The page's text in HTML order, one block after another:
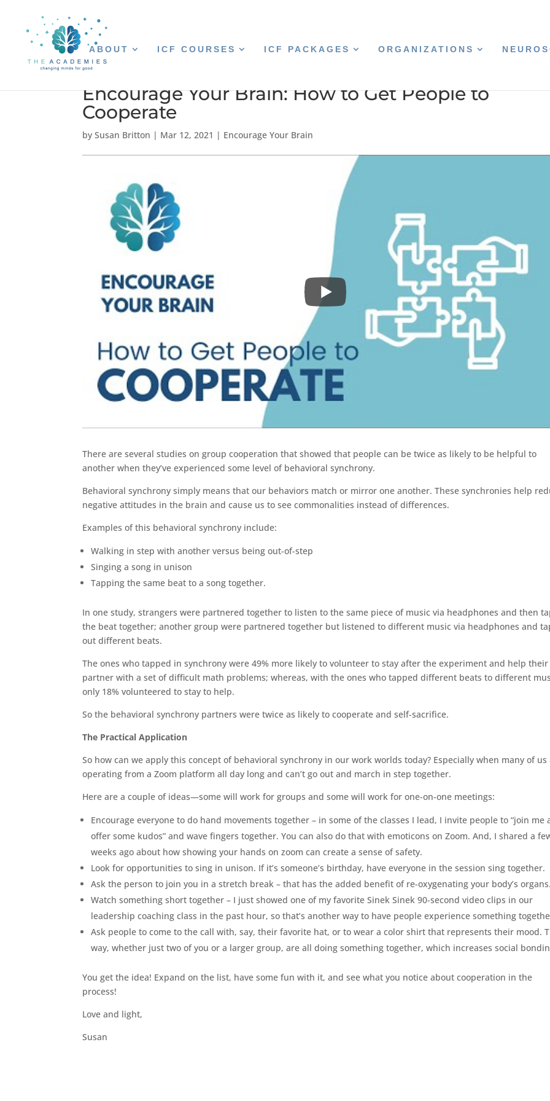
ABOUT ICF COURSES ICF PACKAGES ORGANIZATIONS
Encourage Your Brain: How to Get People to
Cooperate
bySusan Britton | Mar 12, 2021 | Encourage Your Brain
There are several studies on group cooperation that showed that people can be twice as likely to be helpful to
another when they’ve experienced some level of behavioral synchrony.
Behavioral synchrony simply means that our behaviors match or mirror one another. These synchronies help
negative attitudes in the brain and cause us to see commonalities instead of differences.
Examples of this behavioral synchrony include:
Walking in step with another versus being out-of-step
Singing a song in unison
Tapping the same beat to a song together.
In one study, strangers were partnered together to listen to the same piece of music via headphones and then
the beat together; another group were partnered together but listened to different music via headphones and
out different beats.
The ones who tapped in synchrony were 49% more likely to volunteer to stay after the experiment and help their
partner with a set of difficult math problems; whereas, with the ones who tapped different beats to different
only 18% volunteered to stay to help.
So the behavioral synchrony partners were twice as likely to cooperate and self-sacrifice.
The Practical Application
So how can we apply this concept of behavioral synchrony in our work worlds today? Especially when many of us
operating from a Zoom platform all day long and can’t go out and march in step together.
Here are a couple of ideas—some will work for groups and some will work for one-on-one meetings:
Encourage everyone to do hand movements together – in some of the classes I lead, I invite people to “join me
offer some kudos” and wave fingers together. You can also do that with emoticons on Zoom. And, I shared a
weeks ago about how showing your hands on zoom can create a sense of safety.
Look for opportunities to sing in unison. If it’s someone’s birthday, have everyone in the session sing together.
Ask the person to join you in a stretch break – that has the added benefit of re-oxygenating your body’s
Watch something short together – I just showed one of my favorite Sinek Sinek 90-second video clips in our
leadership coaching class in the past hour, so that’s another way to have people experience something
Ask people to come to the call with, say, their favorite hat, or to wear a color shirt that represents their mood.
way, whether just two of you or a larger group, are all doing something together, which increases social
You get the idea! Expand on the list, have some fun with it, and see what you notice about cooperation in the
process!
Love and light,
Susan